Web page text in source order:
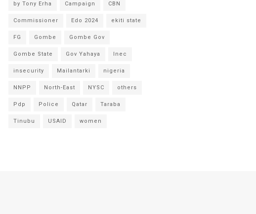
by Tony Erha Campaign CBN
Commissioner Edo 2024 ekiti state
FG Gombe Gombe Gov
Gombe State Gov Yahaya Inec
insecurity Mailantarki nigeria
NNPP North-East NYSC others
Pdp Police Qatar Taraba
Tinubu USAID women